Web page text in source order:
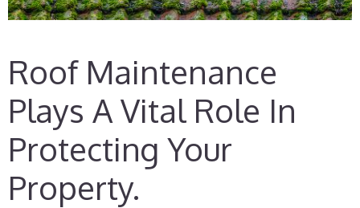
Roof Maintenance
Plays A Vital Role In
Protecting Your
Property.